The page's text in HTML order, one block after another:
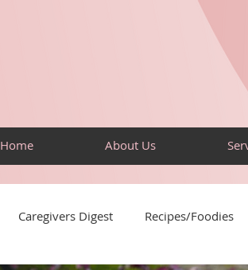
Home About Us
Caregivers Digest Recipes/Foodies